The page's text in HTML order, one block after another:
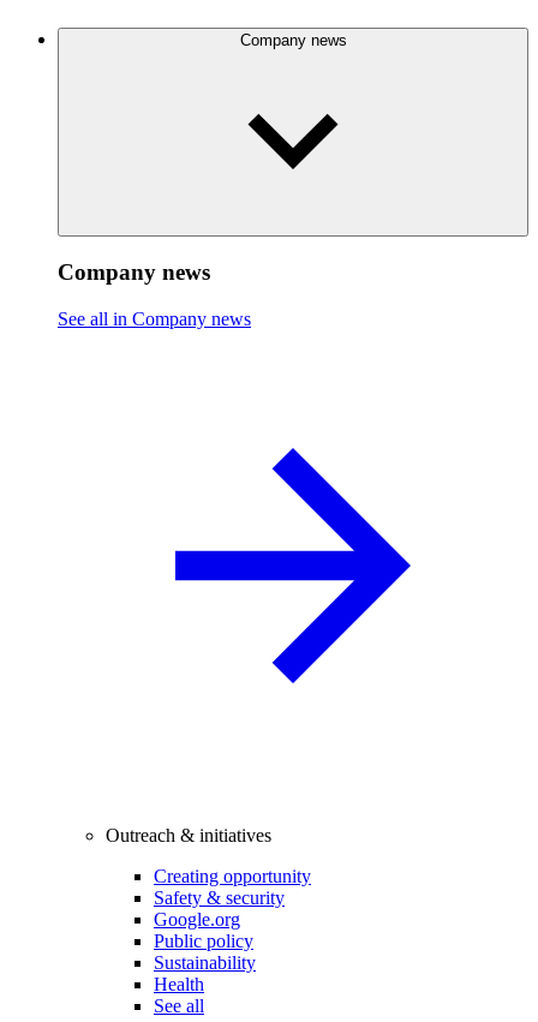
Company news
Company news
See all in Company news
Outreach & initiatives
Creating opportunity
Safety & security
Google.org
Public policy
Sustainability
Health
See all